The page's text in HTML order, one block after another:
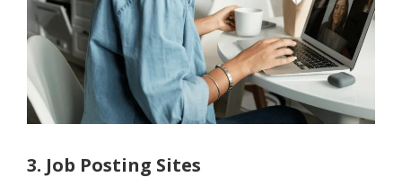
3. Job Posting Sites